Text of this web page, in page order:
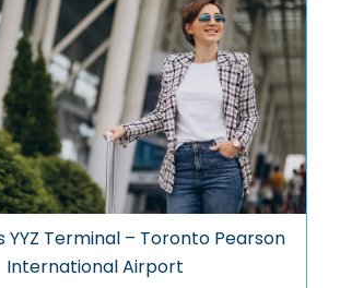
YYZ Terminal – Toronto Pearson
International Airport